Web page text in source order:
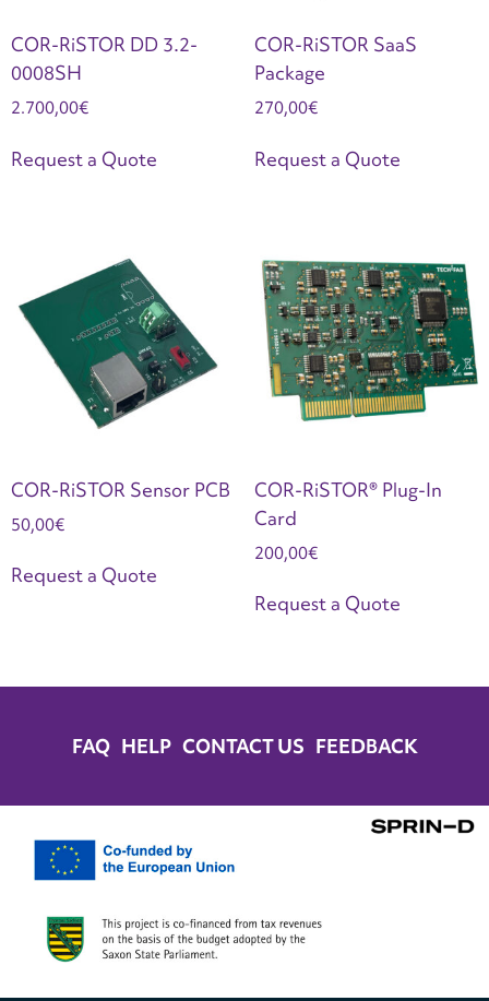
COR-RiSTOR DD 3.2-
0008SH
2.700,00€
Request a Quote
COR-RiSTOR SaaS
Package
270,00€
Request a Quote
COR-RiSTOR Sensor PCB
50,00€
Request a Quote
COR-RiSTOR® Plug-In
Card
200,00€
Request a Quote
FAQ HELP CONTACT US FEEDBACK